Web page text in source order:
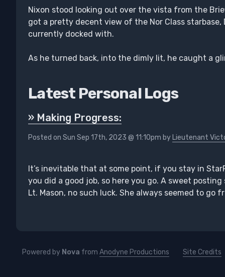
Nixon stood looking out over the vista from the
got a pretty decent view of the Nor Class starbase,
currently docked with.
As he turned back, into the dimly lit, he caught a
Latest Personal Logs
» Making Progress:
Posted on Sun Sep 17th, 2023 @ 11:10pm by Lieutenant
It’s inevitable that at some point, if you stay in
you did a good job, so here you go. A sweet
Lt. Mason, no such luck. She always seemed to go
Powered by Nova from Anodyne Productions Site Credits